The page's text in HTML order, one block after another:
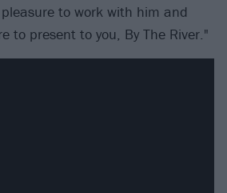
to work with him and
to present to you, By The River."